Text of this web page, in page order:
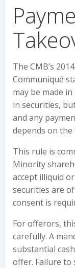
The CMB’s
Communiqué
may be made
in securities,
and any
depends on
This rule is
Minority
accept illiquid
securities are
consent is
For offerors,
carefully. A
substantial
offer. Failure to